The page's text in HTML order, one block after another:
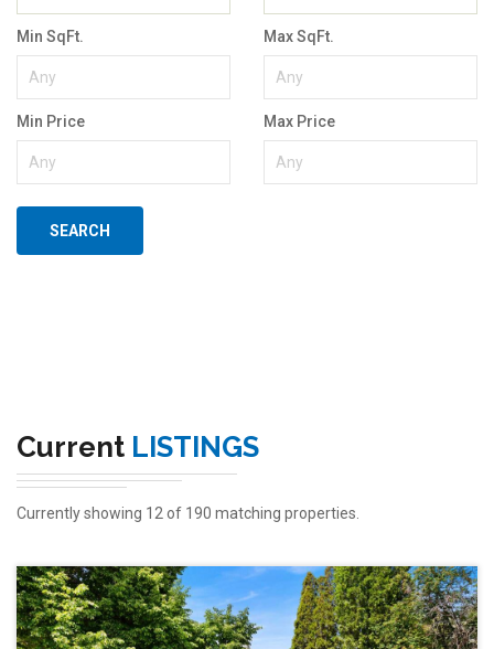
Min SqFt. Max SqFt.
Min Price Max Price
Current LISTINGS
Currently showing 12 of 190 matching properties.